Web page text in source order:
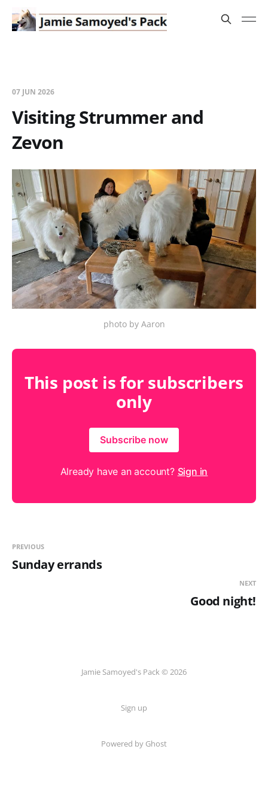
07 JUN 2026
Visiting Strummer and
Zevon
photo by Aaron
This post is for subscribers
only
Subscribe now
Already have an account? Sign in
PREVIOUS
Sunday errands
NEXT
Good night!
Jamie Samoyed's Pack © 2026
Sign up
Powered by Ghost